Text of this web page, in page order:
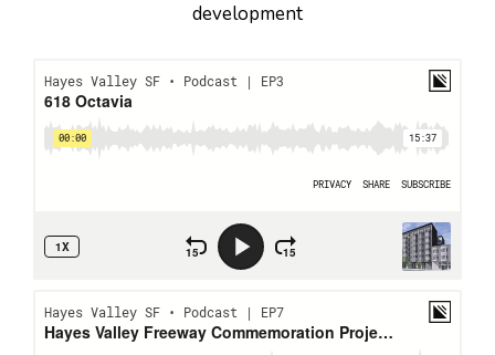
development